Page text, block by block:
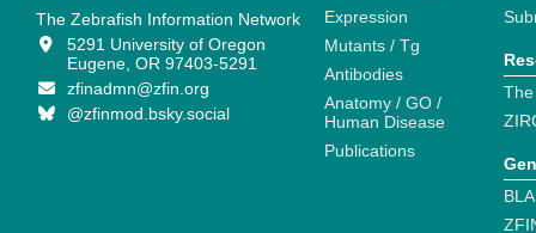
The Zebrafish Information Network
5291 University of Oregon
Eugene, OR 97403-5291
zfinadmn@zfin.org
@zfinmod.bsky.social
Expression
Mutants / Tg
Antibodies
Anatomy / GO /
Human Disease
Publications